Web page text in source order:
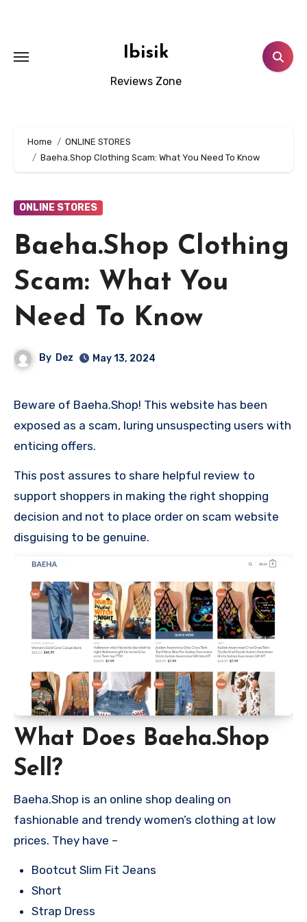
Ibisik
Reviews Zone
Home
ONLINE STORES
Baeha.Shop Clothing Scam: What You Need To Know
ONLINE STORES
Baeha.Shop Clothing
Scam: What You
Need To Know
By Dez May 13, 2024
Beware of Baeha.Shop! This website has been
exposed as a scam, luring unsuspecting users with
enticing offers.
This post assures to share helpful review to
support shoppers in making the right shopping
decision and not to place order on scam website
disguising to be genuine.
What Does Baeha.Shop
Sell?
Baeha.Shop is an online shop dealing on
fashionable and trendy women’s clothing at low
prices. They have –
Bootcut Slim Fit Jeans
Short
Strap Dress